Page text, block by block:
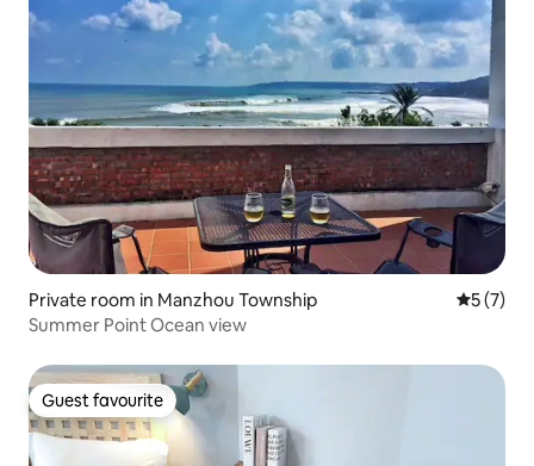
Private room in Manzhou Township 5 out of
5 (7)
Summer Point Ocean view
Guest favourite
Guest favourite